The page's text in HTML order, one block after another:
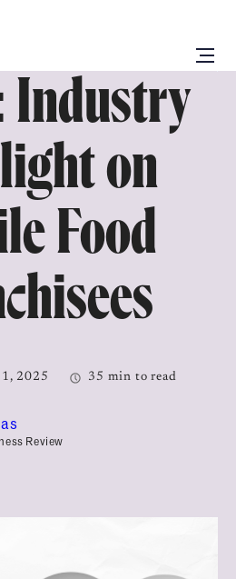
Industry
on
Food
1, 2025 35 min to read
Review